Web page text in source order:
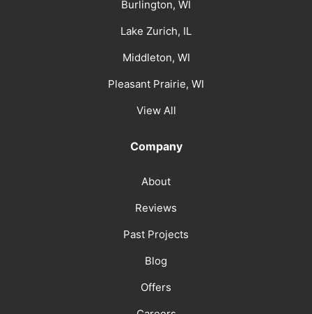
Burlington, WI
Lake Zurich, IL
Middleton, WI
Pleasant Prairie, WI
View All
Company
About
Reviews
Past Projects
Blog
Offers